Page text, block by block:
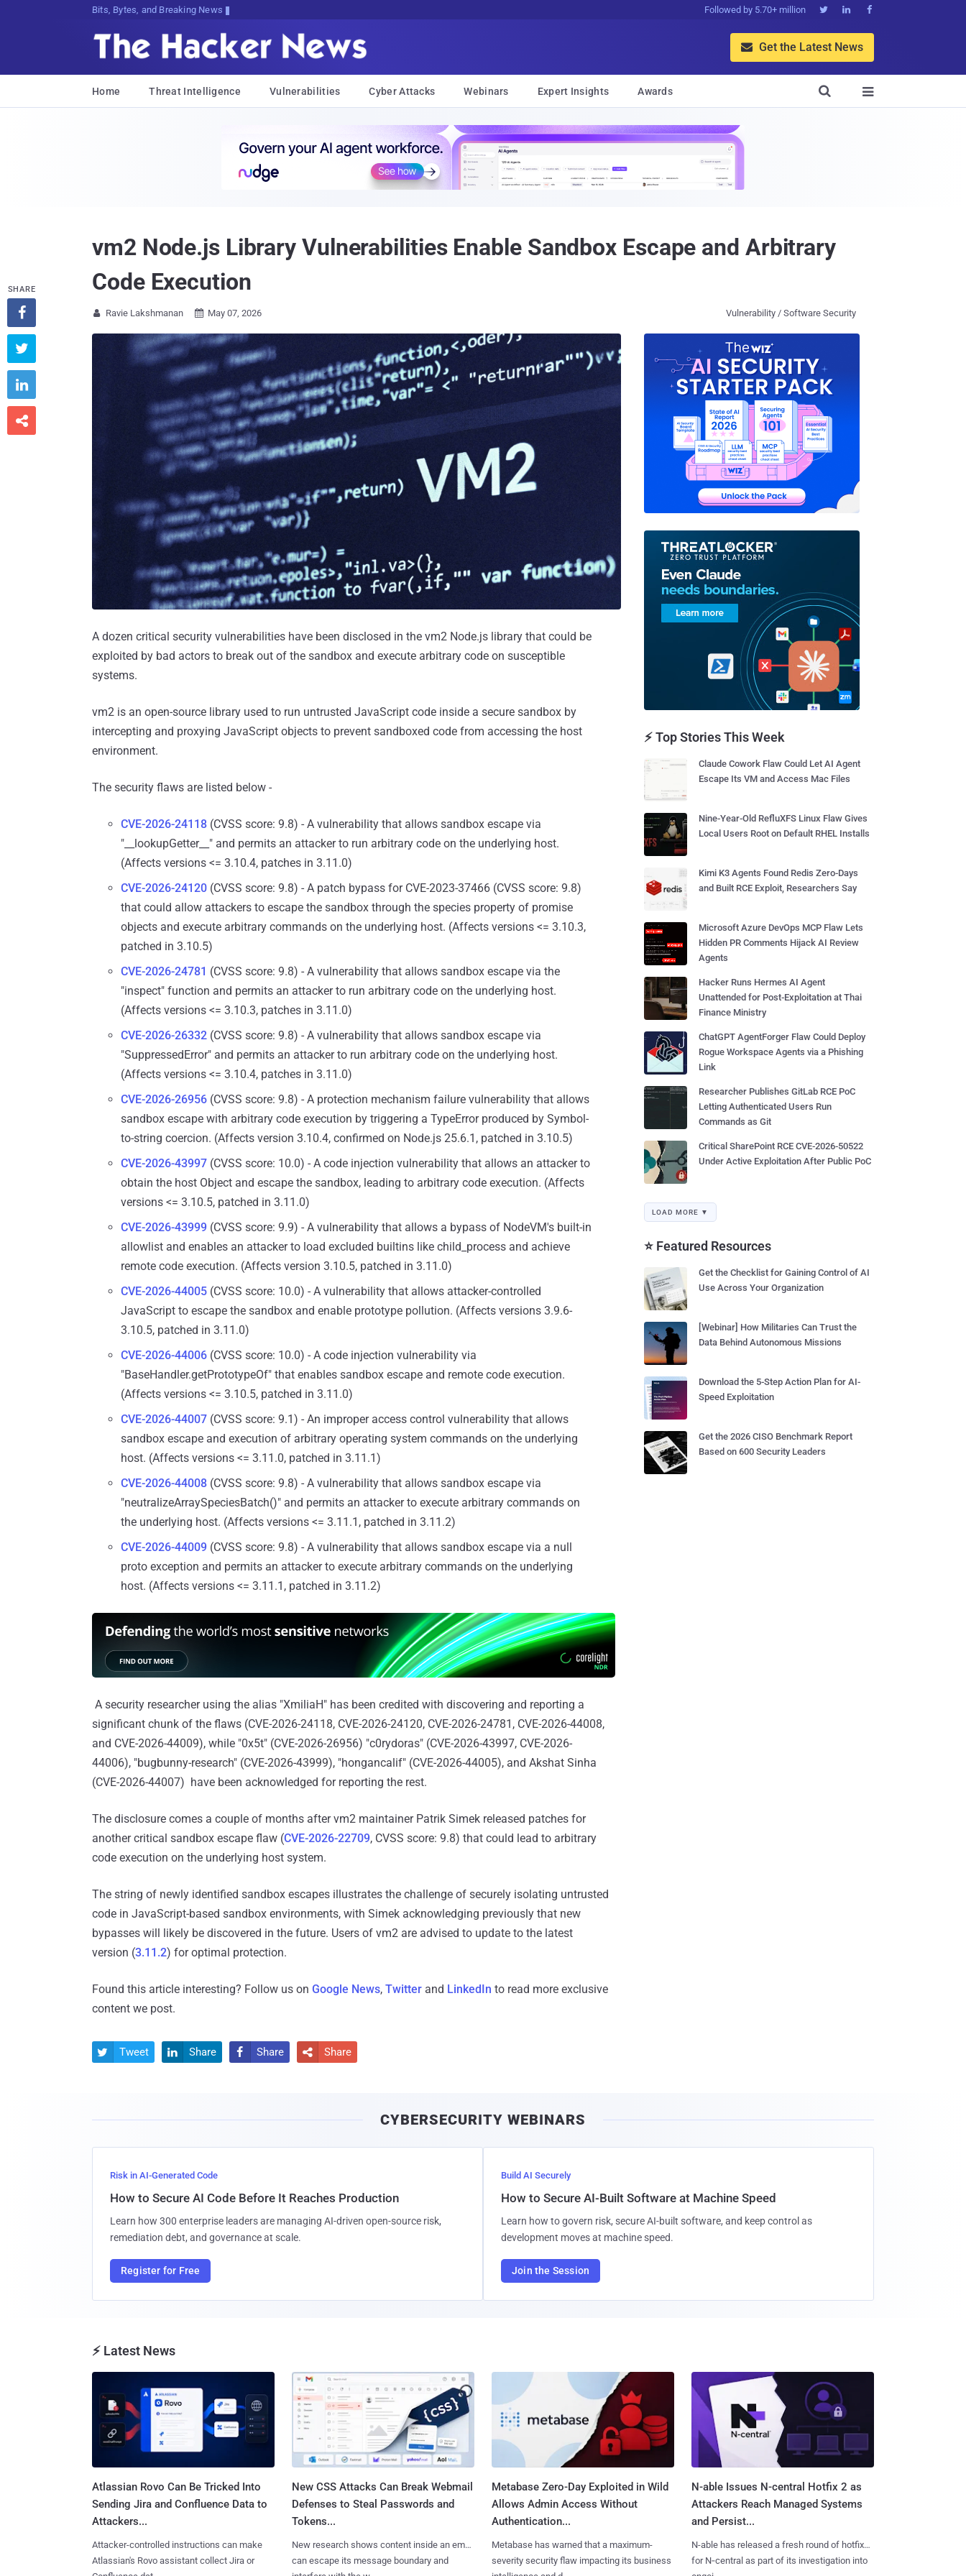
Bits, Bytes, and Breaking News Followed by 5.70+ million   
 Get the Latest News
Home Threat Intelligence Vulnerabilities Cyber Attacks Webinars Expert Insights Awards 

vm2 Node.js Library Vulnerabilities Enable Sandbox Escape and Arbitrary
Code Execution
 Ravie Lakshmanan  May 07, 2026 Vulnerability / Software Security
A dozen critical security vulnerabilities have been disclosed in the vm2 Node.js library that could be
exploited by bad actors to break out of the sandbox and execute arbitrary code on susceptible
systems.
vm2 is an open-source library used to run untrusted JavaScript code inside a secure sandbox by
intercepting and proxying JavaScript objects to prevent sandboxed code from accessing the host
environment.
The security flaws are listed below -
CVE-2026-24118 (CVSS score: 9.8) - A vulnerability that allows sandbox escape via
"__lookupGetter__" and permits an attacker to run arbitrary code on the underlying host.
(Affects versions <= 3.10.4, patches in 3.11.0)
CVE-2026-24120 (CVSS score: 9.8) - A patch bypass for CVE-2023-37466 (CVSS score: 9.8)
that could allow attackers to escape the sandbox through the species property of promise
objects and execute arbitrary commands on the underlying host. (Affects versions <= 3.10.3,
patched in 3.10.5)
CVE-2026-24781 (CVSS score: 9.8) - A vulnerability that allows sandbox escape via the
"inspect" function and permits an attacker to run arbitrary code on the underlying host.
(Affects versions <= 3.10.3, patches in 3.11.0)
CVE-2026-26332 (CVSS score: 9.8) - A vulnerability that allows sandbox escape via
"SuppressedError" and permits an attacker to run arbitrary code on the underlying host.
(Affects versions <= 3.10.4, patches in 3.11.0)
CVE-2026-26956 (CVSS score: 9.8) - A protection mechanism failure vulnerability that allows
sandbox escape with arbitrary code execution by triggering a TypeError produced by Symbol-
to-string coercion. (Affects version 3.10.4, confirmed on Node.js 25.6.1, patched in 3.10.5)
CVE-2026-43997 (CVSS score: 10.0) - A code injection vulnerability that allows an attacker to
obtain the host Object and escape the sandbox, leading to arbitrary code execution. (Affects
versions <= 3.10.5, patched in 3.11.0)
CVE-2026-43999 (CVSS score: 9.9) - A vulnerability that allows a bypass of NodeVM's built-in
allowlist and enables an attacker to load excluded builtins like child_process and achieve
remote code execution. (Affects version 3.10.5, patched in 3.11.0)
CVE-2026-44005 (CVSS score: 10.0) - A vulnerability that allows attacker-controlled
JavaScript to escape the sandbox and enable prototype pollution. (Affects versions 3.9.6-
3.10.5, patched in 3.11.0)
CVE-2026-44006 (CVSS score: 10.0) - A code injection vulnerability via
"BaseHandler.getPrototypeOf" that enables sandbox escape and remote code execution.
(Affects versions <= 3.10.5, patched in 3.11.0)
CVE-2026-44007 (CVSS score: 9.1) - An improper access control vulnerability that allows
sandbox escape and execution of arbitrary operating system commands on the underlying
host. (Affects versions <= 3.11.0, patched in 3.11.1)
CVE-2026-44008 (CVSS score: 9.8) - A vulnerability that allows sandbox escape via
"neutralizeArraySpeciesBatch()" and permits an attacker to execute arbitrary commands on
the underlying host. (Affects versions <= 3.11.1, patched in 3.11.2)
CVE-2026-44009 (CVSS score: 9.8) - A vulnerability that allows sandbox escape via a null
proto exception and permits an attacker to execute arbitrary commands on the underlying
host. (Affects versions <= 3.11.1, patched in 3.11.2)
A security researcher using the alias "XmiliaH" has been credited with discovering and reporting a
significant chunk of the flaws (CVE-2026-24118, CVE-2026-24120, CVE-2026-24781, CVE-2026-44008,
and CVE-2026-44009), while "0x5t" (CVE-2026-26956) "c0rydoras" (CVE-2026-43997, CVE-2026-
44006), "bugbunny-research" (CVE-2026-43999), "hongancalif" (CVE-2026-44005), and Akshat Sinha
(CVE-2026-44007) have been acknowledged for reporting the rest.
The disclosure comes a couple of months after vm2 maintainer Patrik Simek released patches for
another critical sandbox escape flaw (CVE-2026-22709, CVSS score: 9.8) that could lead to arbitrary
code execution on the underlying host system.
The string of newly identified sandbox escapes illustrates the challenge of securely isolating untrusted
code in JavaScript-based sandbox environments, with Simek acknowledging previously that new
bypasses will likely be discovered in the future. Users of vm2 are advised to update to the latest
version (3.11.2) for optimal protection.
Found this article interesting? Follow us on Google News, Twitter and LinkedIn to read more exclusive
content we post.
SHARE




 Tweet  Share  Share  Share
⚡ Top Stories This Week
Claude Cowork Flaw Could Let AI Agent
Escape Its VM and Access Mac Files
Nine-Year-Old RefluXFS Linux Flaw Gives
Local Users Root on Default RHEL Installs
Kimi K3 Agents Found Redis Zero-Days
and Built RCE Exploit, Researchers Say
Microsoft Azure DevOps MCP Flaw Lets
Hidden PR Comments Hijack AI Review
Agents
Hacker Runs Hermes AI Agent
Unattended for Post-Exploitation at Thai
Finance Ministry
ChatGPT AgentForger Flaw Could Deploy
Rogue Workspace Agents via a Phishing
Link
Researcher Publishes GitLab RCE PoC
Letting Authenticated Users Run
Commands as Git
Critical SharePoint RCE CVE-2026-50522
Under Active Exploitation After Public PoC
LOAD MORE ▼
⭐ Featured Resources
Get the Checklist for Gaining Control of AI
Use Across Your Organization
[Webinar] How Militaries Can Trust the
Data Behind Autonomous Missions
Download the 5-Step Action Plan for AI-
Speed Exploitation
Get the 2026 CISO Benchmark Report
Based on 600 Security Leaders
CYBERSECURITY WEBINARS
Risk in AI-Generated Code
How to Secure AI Code Before It Reaches Production
Learn how 300 enterprise leaders are managing AI-driven open-source risk,
remediation debt, and governance at scale.
Register for Free
Build AI Securely
How to Secure AI-Built Software at Machine Speed
Learn how to govern risk, secure AI-built software, and keep control as
development moves at machine speed.
Join the Session
⚡ Latest News
Atlassian Rovo Can Be Tricked Into
Sending Jira and Confluence Data to
Attackers...
Attacker-controlled instructions can make
Atlassian's Rovo assistant collect Jira or
New CSS Attacks Can Break Webmail
Defenses to Steal Passwords and
Tokens...
New research shows content inside an email
can escape its message boundary and
Metabase Zero-Day Exploited in Wild
Allows Admin Access Without
Authentication...
Metabase has warned that a maximum-
severity security flaw impacting its business
N-able Issues N-central Hotfix 2 as
Attackers Reach Managed Systems
and Persist...
N-able has released a fresh round of hotfixes
for N‑central as part of its investigation into